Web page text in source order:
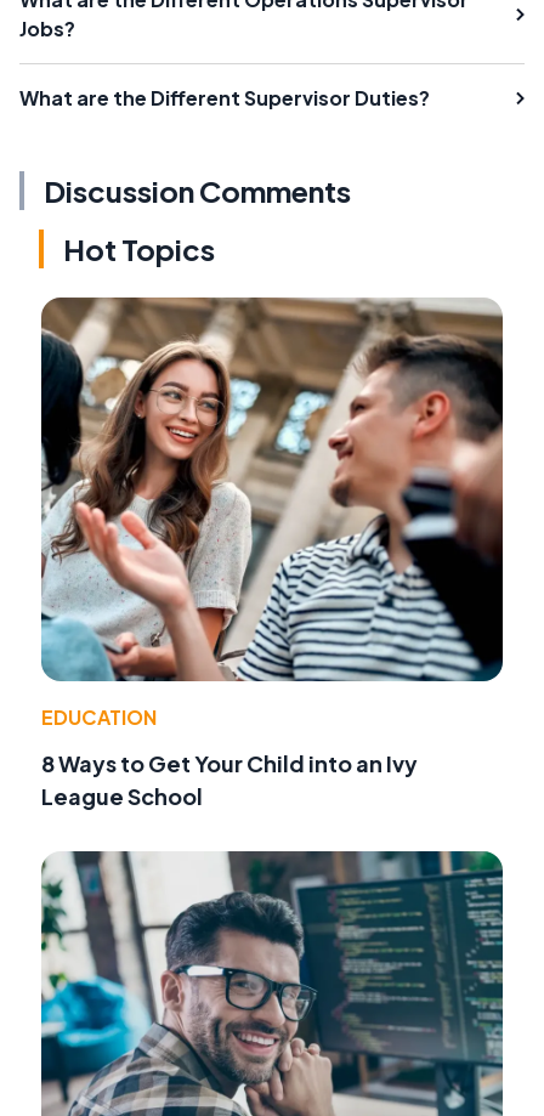
Jobs?
What are the Different Supervisor Duties?
Discussion Comments
Hot Topics
EDUCATION
8 Ways to Get Your Child into an Ivy
League School